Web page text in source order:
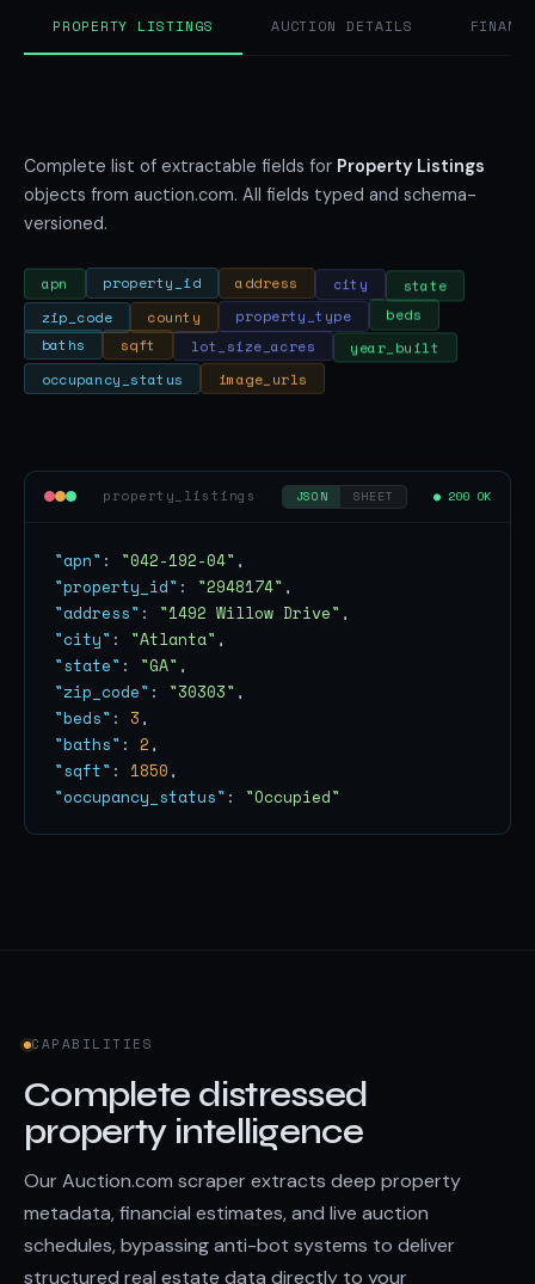
PROPERTY LISTINGS AUCTION DETAILS
Complete list of extractable fields for Property Listings
objects from auction.com. All fields typed and schema-
versioned.
apn property_id address city
state
zip_code
county property_type
beds
baths
sqft lot_size_acres
year_built
occupancy_status
image_urls
property_listings JSON SHEET ● 200 OK
"apn" : "042-192-04"
"property_id" : "2948174"
"address" : "1492 Willow Drive"
"city" : "Atlanta"
"state" : "GA"
"zip_code" : "30303"
"beds" : 3
"baths" : 2
"sqft" : 1850
"occupancy_status" : "Occupied"
CAPABILITIES
Complete distressed
property intelligence
Our Auction.com scraper extracts deep property
metadata, financial estimates, and live auction
schedules, bypassing anti-bot systems to deliver
structured real estate data directly to your